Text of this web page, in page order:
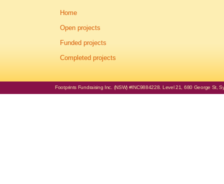
Home
Open projects
Funded projects
Completed projects
Footprints Fundraising Inc. (NSW) #INC9884228. Level 21, 680 George St,